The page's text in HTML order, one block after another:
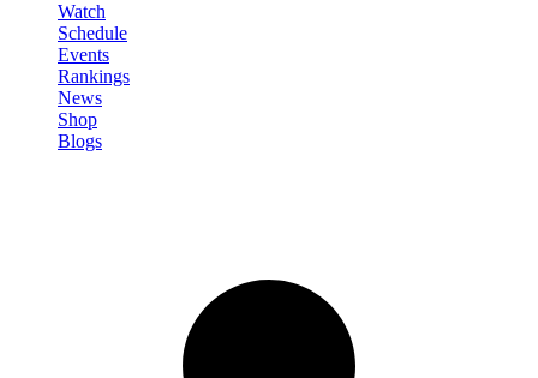
Watch
Schedule
Events
Rankings
News
Shop
Blogs